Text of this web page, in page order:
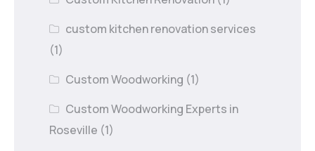
custom kitchen renovation services
(1)
Custom Woodworking (1)
Custom Woodworking Experts in
Roseville (1)